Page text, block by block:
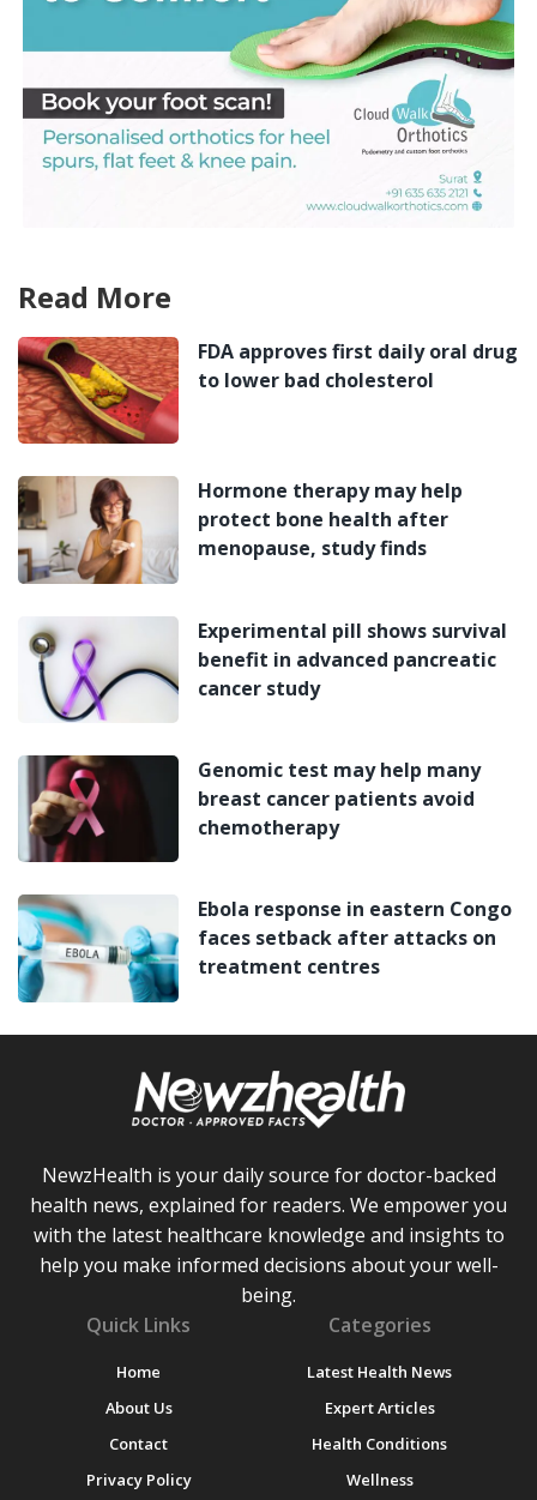
Read More
FDA approves first daily oral drug
to lower bad cholesterol
Hormone therapy may help
protect bone health after
menopause, study finds
Experimental pill shows survival
benefit in advanced pancreatic
cancer study
Genomic test may help many
breast cancer patients avoid
chemotherapy
Ebola response in eastern Congo
faces setback after attacks on
treatment centres
NewzHealth is your daily source for doctor-backed
health news, explained for readers. We empower you
with the latest healthcare knowledge and insights to
help you make informed decisions about your well-
being.
Quick Links
Home
About Us
Contact
Privacy Policy
Categories
Latest Health News
Expert Articles
Health Conditions
Wellness